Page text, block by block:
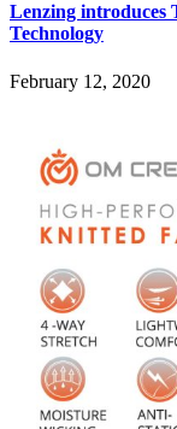
Lenzing
Technology
February 12, 2020